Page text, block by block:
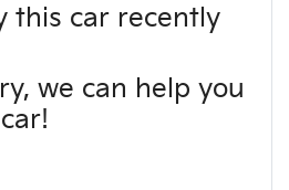
this car recently
we can help you
car!